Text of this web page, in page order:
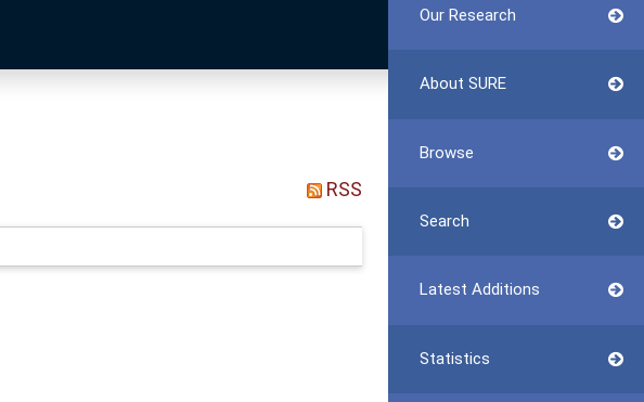
Our Research
About SURE
Browse
Search
Latest Additions
Statistics
RSS